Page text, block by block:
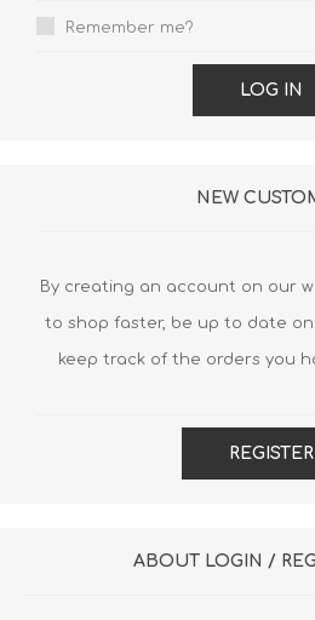
Remember me?
LOG IN
NEW
By creating an account on our
to shop faster, be up to date
keep track of the orders you
REGISTER
ABOUT LOGIN /